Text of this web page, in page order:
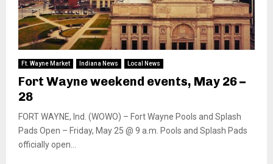
Ft. Wayne Market Indiana News Local News
Fort Wayne weekend events, May 26 –
28
FORT WAYNE, Ind. (WOWO) – Fort Wayne Pools and Splash
Pads Open – Friday, May 25 @ 9 a.m. Pools and Splash Pads
officially open...